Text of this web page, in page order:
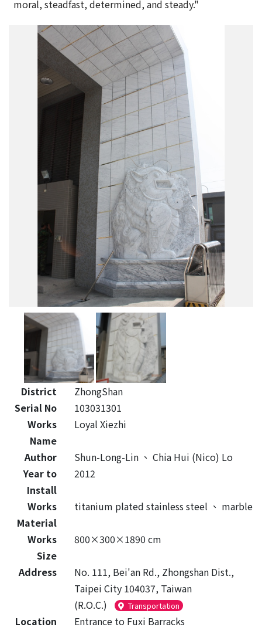
moral, steadfast, determined, and steady."
District
ZhongShan
Serial No
103031301
Works
Name
Loyal Xiezhi
Author Shun-Long-Lin 、 Chia Hui (Nico) Lo
Year to
Install
2012
Works
Material
titanium plated stainless steel 、 marble
Works
Size
800×300×1890 cm
Address
No. 111, Bei'an Rd., Zhongshan Dist.,
Taipei City 104037, Taiwan
(R.O.C.)
Transportation
Location
Entrance to Fuxi Barracks